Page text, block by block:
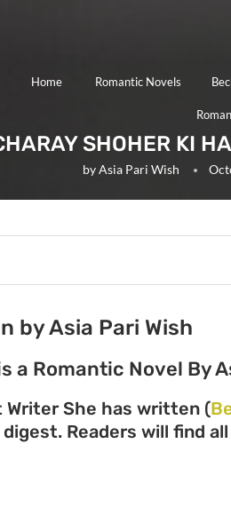
Home Romantic Novels
SHOHER KI
byAsia Pari Wish
by Asia Pari Wish
Romantic Novel By
Writer She has written (
Readers will find